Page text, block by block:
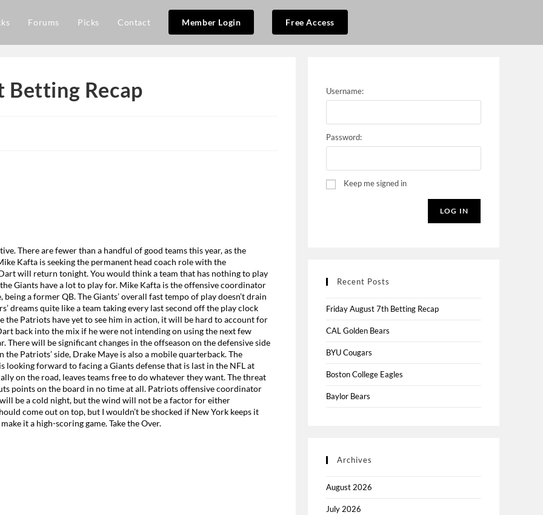
Forums Picks Contact Member Login Free Access
Betting Recap
There are fewer than a handful of good teams this year, as the
Kafta is seeking the permanent head coach role with the
will return tonight. You would think a team that has nothing to play
Giants have a lot to play for. Mike Kafta is the offensive coordinator
being a former QB.The Giants’ overall fast tempo of play doesn’t drain
dreams quite like a team taking every last second off the play clock
the Patriots have yet to see him in action, it will be hard to account for
back into the mix if he were not intending on using the next few
There will be significant changes in the offseason on the defensive side
Patriots’ side, Drake Maye is also a mobile quarterback. The
looking forward to facing a Giants defense that is last in the NFL at
on the road, leaves teams free to do whatever they want. The threat
points on the board in no time at all. Patriots offensive coordinator
be a cold night, but the wind will not be a factor for either
come out on top, but I wouldn’t be shocked if New York keeps it
it a high-scoring game. Take the Over.
Username:
Password:
Keep me signed in
LOG IN
Recent Posts
Friday August 7th Betting Recap
CAL Golden Bears
BYU Cougars
Boston College Eagles
Baylor Bears
Archives
August 2026
July 2026